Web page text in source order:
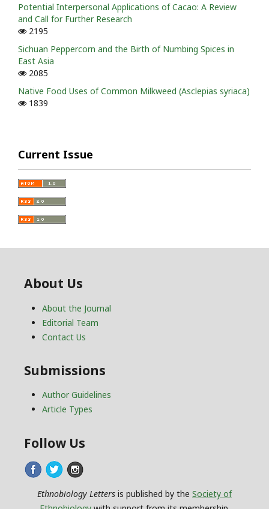
Potential Interpersonal Applications of Cacao: A Review
and Call for Further Research
2195
Sichuan Peppercorn and the Birth of Numbing Spices in
East Asia
2085
Native Food Uses of Common Milkweed (Asclepias syriaca)
1839
Current Issue
About Us
About the Journal
Editorial Team
Contact Us
Submissions
Author Guidelines
Article Types
Follow Us
Ethnobiology Letters is published by the Society of